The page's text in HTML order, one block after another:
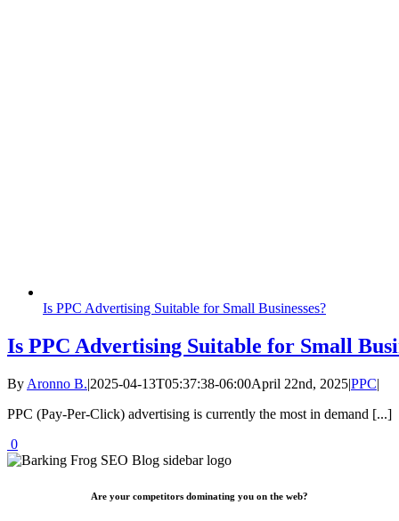
Is PPC Advertising Suitable for Small Businesses?
Is PPC Advertising Suitable for Small
By Aronno B.|2025-04-13T05:37:38-06:00April 22nd, 2025|PPC|
PPC (Pay-Per-Click) advertising is currently the most in demand [...]
0
Are your competitors dominating you on the web?